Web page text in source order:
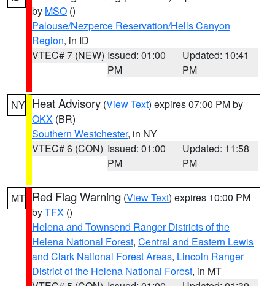
by MSO ()
Palouse/Nezperce Reservation/Hells Canyon
Region, in ID
VTEC# 7 (NEW) Issued: 01:00
PM
Updated: 10:41
PM
NY Heat Advisory (View Text) expires 07:00 PM by
OKX (BR)
Southern Westchester, in NY
VTEC# 6 (CON) Issued: 01:00
PM
Updated: 11:58
PM
MT Red Flag Warning (View Text) expires 10:00 PM
byTFX ()
Helena and Townsend Ranger Districts of the
Helena National Forest, Central and Eastern Lewis
and Clark National Forest Areas, Lincoln Ranger
District of the Helena National Forest, in MT